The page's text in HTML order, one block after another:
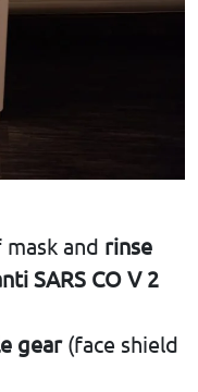
and rinse
SARS CO V 2
gear(face shield